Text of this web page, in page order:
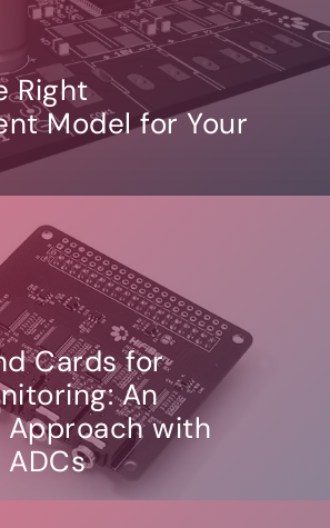
Right
Model for Your
Cards for
An
with
ADCs